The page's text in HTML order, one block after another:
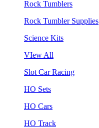
Rock Tumblers
Rock Tumbler Supplies
Science Kits
VIew All
Slot Car Racing
HO Sets
HO Cars
HO Track